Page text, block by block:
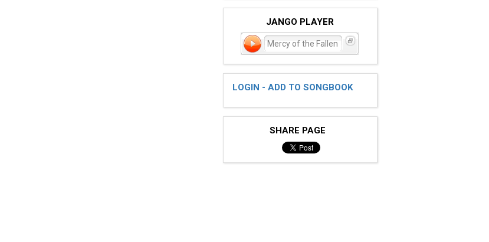
JANGO PLAYER
Mercy of the Fallen
LOGIN - ADD TO SONGBOOK
SHARE PAGE